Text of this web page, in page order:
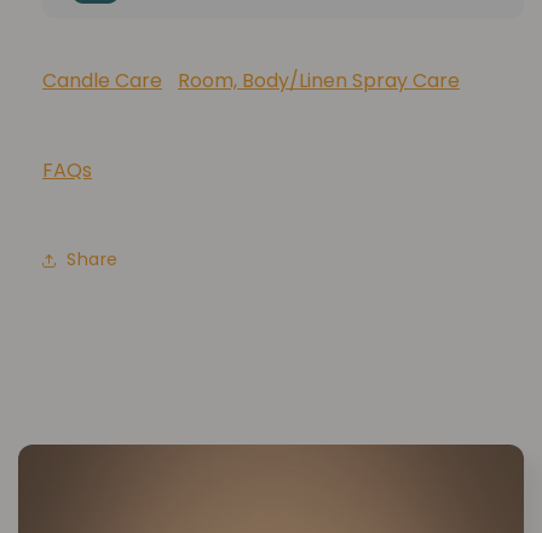
Lupus Foundation of America
Candle Care Room, Body/Linen Spray Care
FAQs
Share